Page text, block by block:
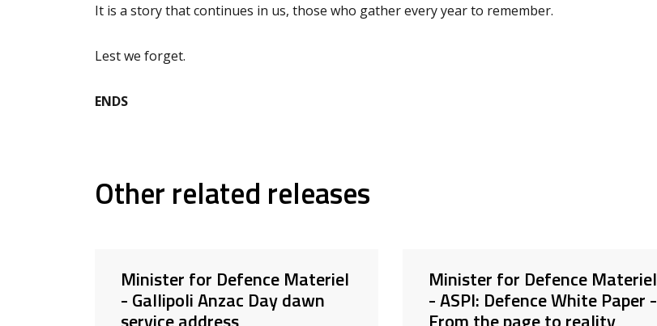
It is a story that continues in us, those who gather every year to remember.
Lest we forget.
ENDS
Other related releases
Minister for Defence Materiel
- Gallipoli Anzac Day dawn
Minister for Defence Materiel
- ASPI: Defence White Paper -